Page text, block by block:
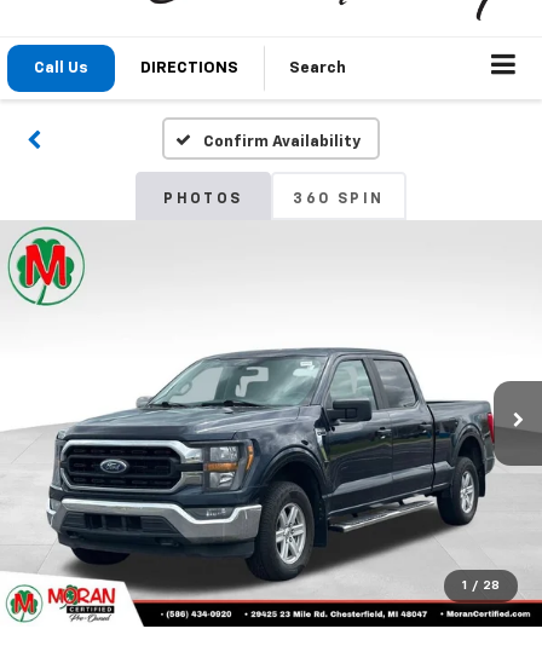
Call Us DIRECTIONS Search
Confirm Availability
PHOTOS 360 SPIN
1 / 28